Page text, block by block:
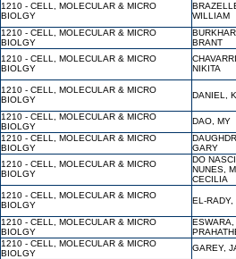
1210 - CELL, MOLECULAR & MICRO
BIOLGY
WILLIAM
1210 - CELL, MOLECULAR & MICRO
BIOLGY
BRANT
1210 - CELL, MOLECULAR & MICRO
BIOLGY
NIKITA
1210 - CELL, MOLECULAR & MICRO
BIOLGY
DANIEL,
1210 - CELL, MOLECULAR & MICRO
BIOLGY
DAO, MY
1210 - CELL, MOLECULAR & MICRO
BIOLGY
GARY
1210 - CELL, MOLECULAR & MICRO
BIOLGY
DO
NUNES,
CECILIA
1210 - CELL, MOLECULAR & MICRO
BIOLGY
EL-RADY,
1210 - CELL, MOLECULAR & MICRO
BIOLGY
ESWARA,
1210 - CELL, MOLECULAR & MICRO
BIOLGY
GAREY,